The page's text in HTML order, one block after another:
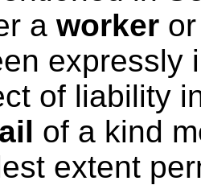
a worker
expressly
of liability
of a kind
extent